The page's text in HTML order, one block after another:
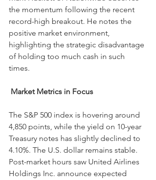
the momentum following the recent
record-high breakout. He notes the
positive market environment,
highlighting the strategic disadvantage
of holding too much cash in such
times.
Market Metrics in Focus
The S&P 500 index is hovering around
4,850 points, while the yield on 10-year
Treasury notes has slightly declined to
4.10%. The U.S. dollar remains stable.
Post-market hours saw United Airlines
Holdings Inc. announce expected